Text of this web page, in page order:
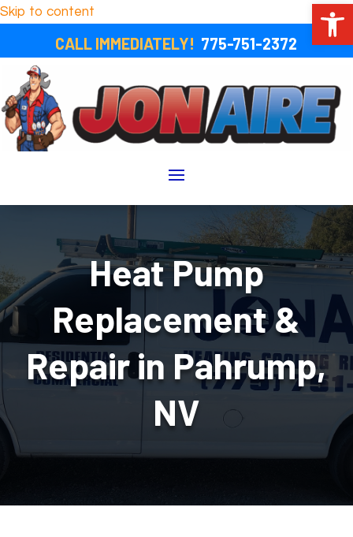
Skip to content
CALL IMMEDIATELY! 775-751-2372
Heat Pump
Replacement &
Repair in Pahrump,
NV